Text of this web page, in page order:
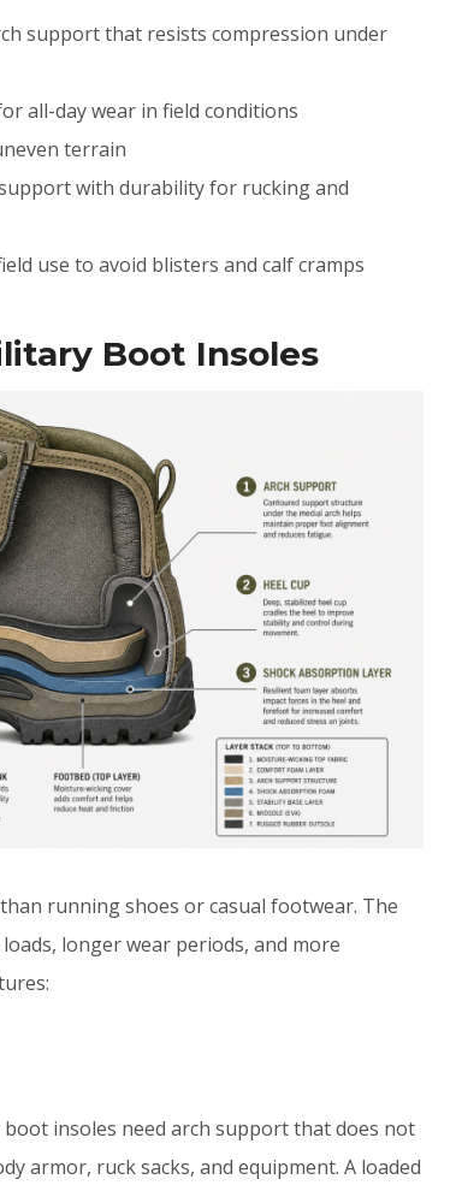
support that resists compression under
all-day wear in field conditions
terrain
with durability for rucking and
use to avoid blisters and calf cramps
Boot Insoles
running shoes or casual footwear. The
longer wear periods, and more
insoles need arch support that does not
armor, ruck sacks, and equipment. A loaded